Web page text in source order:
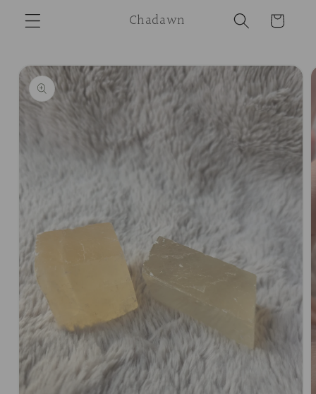
Skip to
content
Chadawn Cart
Skip to
product
information